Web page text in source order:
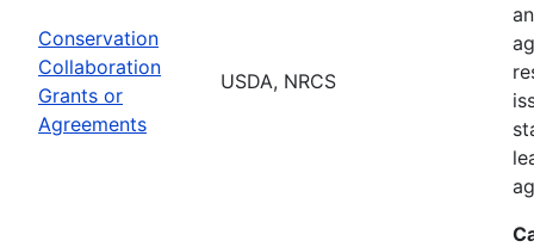
Conservation
Collaboration
Grants or
Agreements
USDA, NRCS